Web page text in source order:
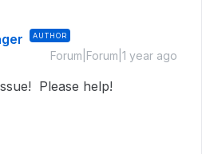
AUTHOR
Forum|Forum|1 year ago
Please help!